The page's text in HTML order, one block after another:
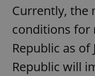
Currently, the
conditions for
Republic as of
Republic will